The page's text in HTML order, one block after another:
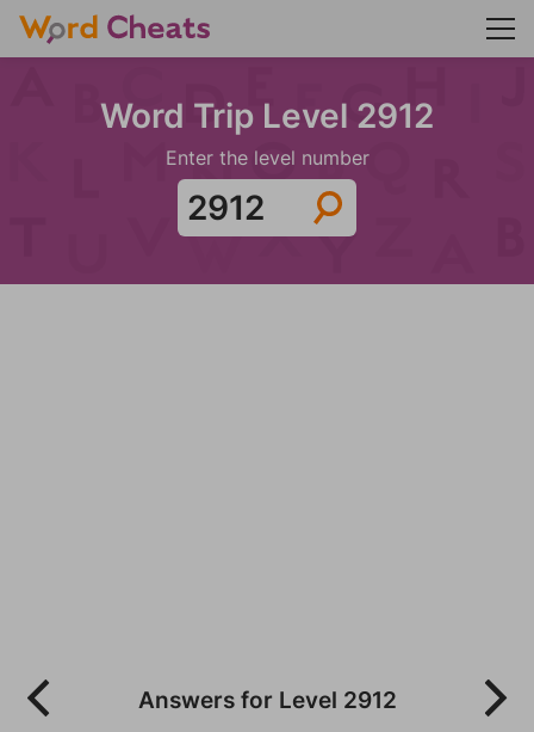
Word Trip Level 2912
Enter the level number
Answers for Level 2912